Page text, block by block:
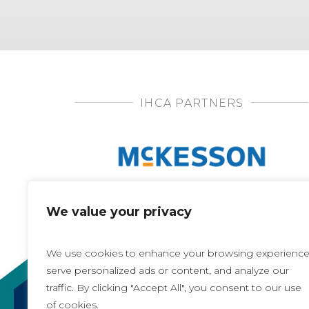
We value your privacy
We use cookies to enhance your browsing
serve personalized ads or content, and analyze our
traffic. By clicking "Accept All", you consent to our use
of cookies.
IHCA PARTNERS